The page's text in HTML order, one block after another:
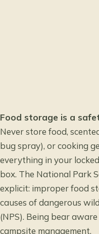
Food storage is a
Never store food,
bug spray), or cooking
everything in your
box. The National Park
explicit: improper food
causes of dangerous
(NPS). Being bear
campsite management.